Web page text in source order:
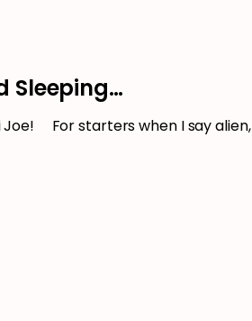
Sleeping…
Joe! For starters when I say alien,